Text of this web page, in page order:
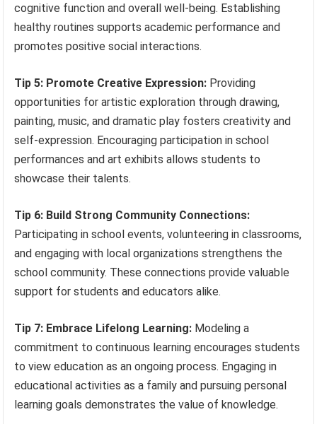
cognitive function and overall well-being. Establishing
healthy routines supports academic performance and
promotes positive social interactions.
Tip 5: Promote Creative Expression: Providing
opportunities for artistic exploration through drawing,
painting, music, and dramatic play fosters creativity and
self-expression. Encouraging participation in school
performances and art exhibits allows students to
showcase their talents.
Tip 6: Build Strong Community Connections:
Participating in school events, volunteering in classrooms,
and engaging with local organizations strengthens the
school community. These connections provide valuable
support for students and educators alike.
Tip 7: Embrace Lifelong Learning: Modeling a
commitment to continuous learning encourages students
to view education as an ongoing process. Engaging in
educational activities as a family and pursuing personal
learning goals demonstrates the value of knowledge.